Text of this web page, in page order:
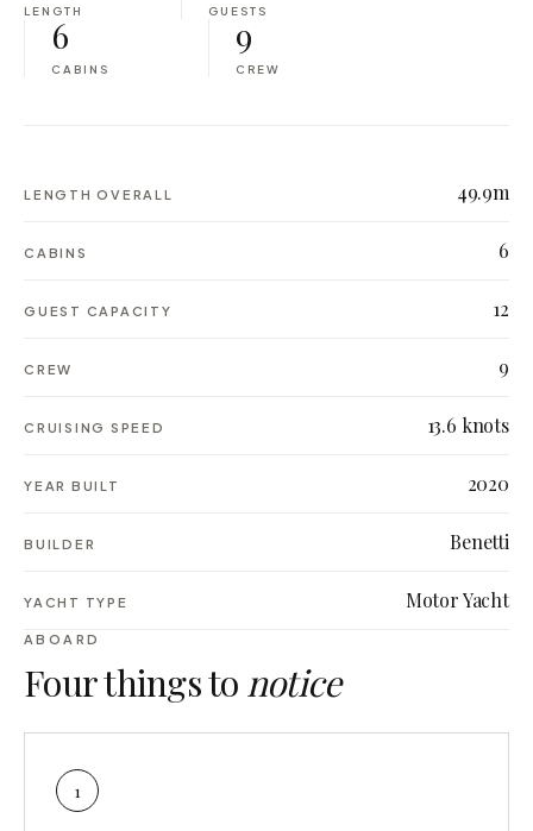
LENGTH GUESTS
6
CABINS
9
CREW
LENGTH OVERALL 49.9m
CABINS 6
GUEST CAPACITY 12
CREW 9
CRUISING SPEED 13.6 knots
YEAR BUILT 2020
BUILDER Benetti
YACHT TYPE Motor Yacht
ABOARD
Four things to notice
1